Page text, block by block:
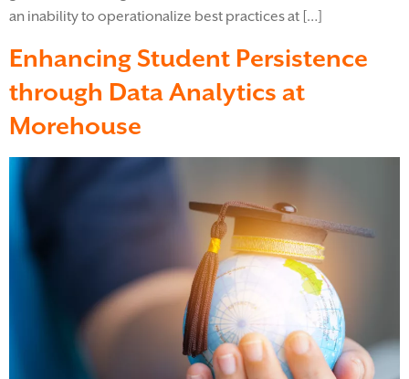
an inability to operationalize best practices at […]
Enhancing Student Persistence
through Data Analytics at
Morehouse